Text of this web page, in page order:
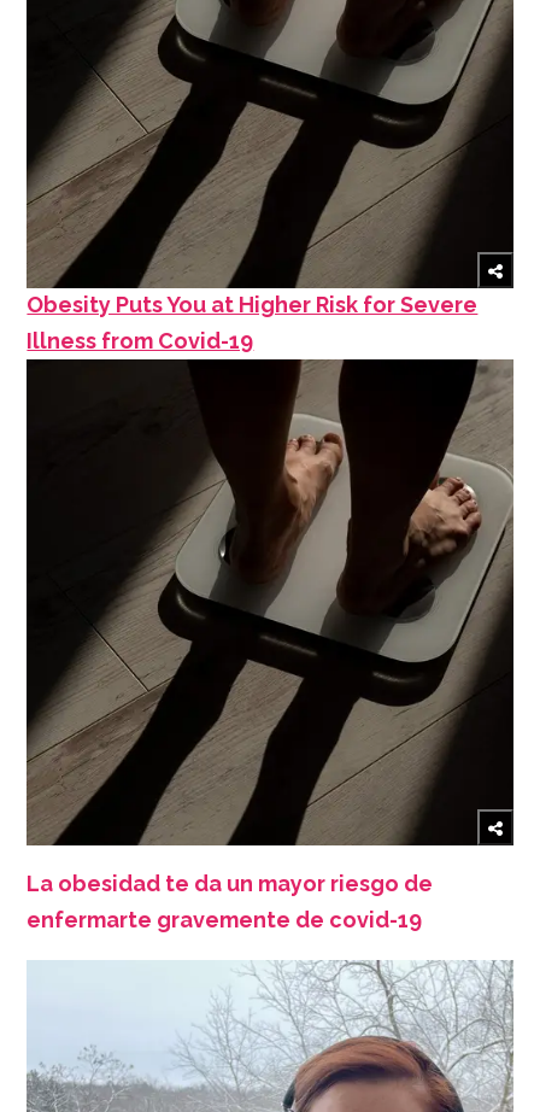
Obesity Puts You at Higher Risk for Severe
Illness from Covid-19
La obesidad te da un mayor riesgo de
enfermarte gravemente de covid-19